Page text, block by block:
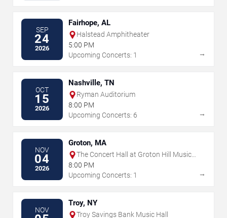
SEP
24
2026
Fairhope, AL
Halstead Amphitheater
5:00 PM
Upcoming Concerts: 1
→
OCT
15
2026
Nashville, TN
Ryman Auditorium
8:00 PM
Upcoming Concerts: 6
→
NOV
04
2026
Groton, MA
The Concert Hall at Groton Hill Music
Center
8:00 PM
Upcoming Concerts: 1
→
NOV
Troy, NY
Troy Savings Bank Music Hall